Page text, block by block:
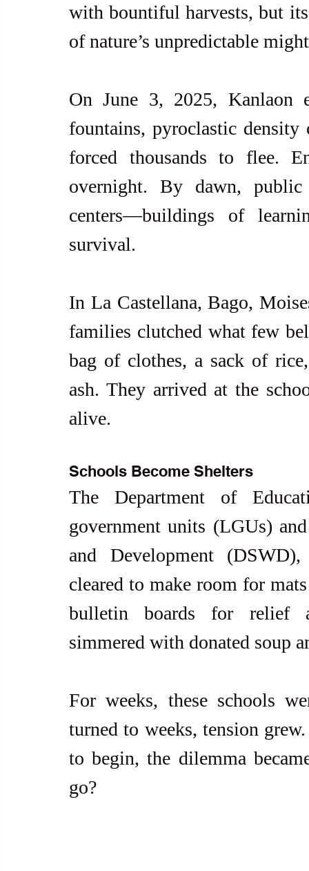
with bountiful harvests, but
of nature’s unpredictable
On June 3, 2025, Kanlaon
fountains, pyroclastic density
forced thousands to flee.
overnight. By dawn, public
centers—buildings of
survival.
In La Castellana, Bago,
families clutched what few
bag of clothes, a sack of
ash. They arrived at the
alive.
Schools Become Shelters
The Department of
government units (LGUs)
and Development
cleared to make room for
bulletin boards for relief
simmered with donated soup
For weeks, these schools
turned to weeks, tension
to begin, the dilemma
go?